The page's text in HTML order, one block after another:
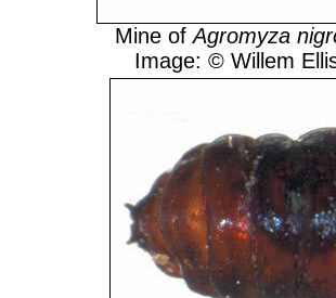
Mine ofAgromyza
Image: © Willem